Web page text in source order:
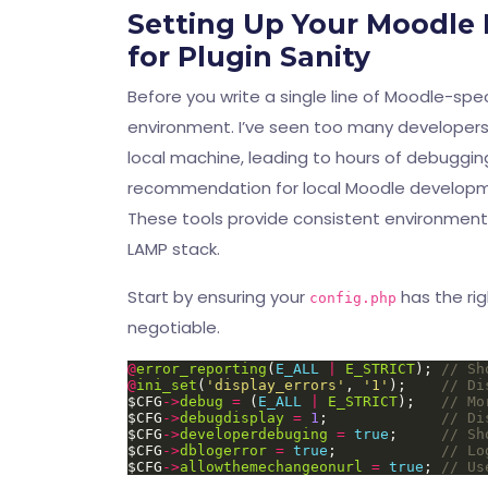
Setting Up Your
for Plugin Sanity
Before you write a single line of Moodle-
environment. I’ve seen too many
local machine, leading to hours of
recommendation for local Moodle
These tools provide consistent
LAMP stack.
Start by ensuring your config.php has the
negotiable.
@error_reporting ( E_ALL E_STRICT );
@ini_set ( 'display_errors' , '1' );
$CFG ->debug = ( E_ALL E_STRICT );
$CFG ->debugdisplay = 1 ;
$CFG ->developerdebuging = true ;
$CFG ->dblogerror = true ;
$CFG ->allowthemechangeonurl = true ;